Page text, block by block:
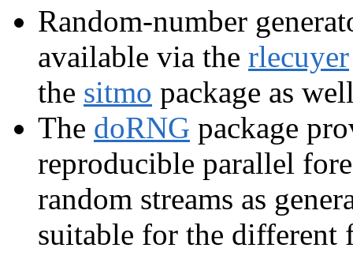
Random-number
available via the rlecuyer
the sitmo package as
The doRNG package
reproducible parallel
random streams as
suitable for the different